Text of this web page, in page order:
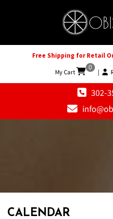
Free Shipping for Retail
My Cart
0
|
302-
CALENDAR